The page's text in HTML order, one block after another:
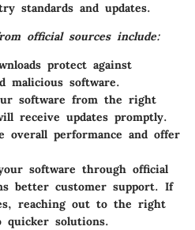
standards and updates.
official sources include:
protect against
malicious software.
software from the right
receive updates promptly.
overall performance and offer
software through official
better customer support. If
reaching out to the right
quicker solutions.